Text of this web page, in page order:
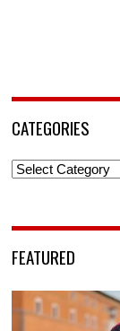
CATEGORIES
Categories
FEATURED